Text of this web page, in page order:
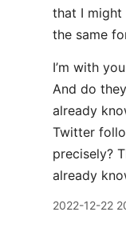
that I might
the same
I’m with
And do
already
Twitter
precisely?
already
2022-12-22